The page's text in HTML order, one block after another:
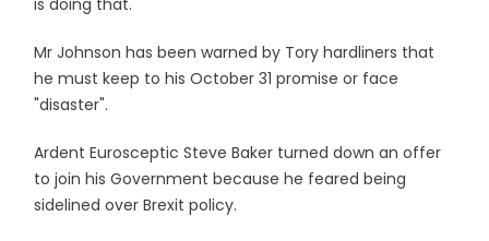
is doing that."
Mr Johnson has been warned by Tory hardliners that
he must keep to his October 31 promise or face
"disaster".
Ardent Eurosceptic Steve Baker turned down an offer
to join his Government because he feared being
sidelined over Brexit policy.